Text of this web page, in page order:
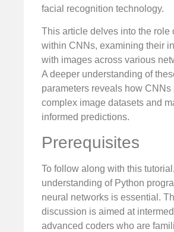
facial recognition technology.
This article delves into the role
within CNNs, examining their
with images across various
A deeper understanding of
parameters reveals how CNNs
complex image datasets and
informed predictions.
Prerequisites
To follow along with this
understanding of Python
neural networks is essential.
discussion is aimed at
advanced coders who are